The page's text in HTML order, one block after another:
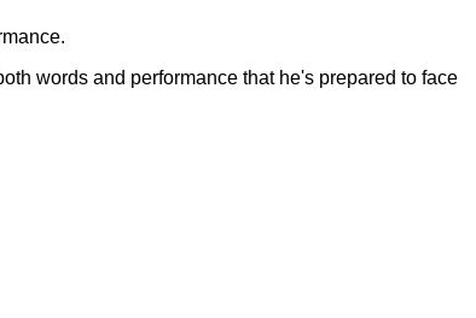
words and performance that he's prepared to face